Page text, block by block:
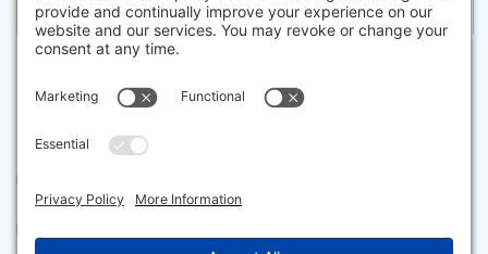
The property listing data and information set forth herein were
sources, including sellers, lessors and public records, and were
compiled by MLS Property Information Network, Inc. The property
consumers having a good faith interest in purchasing or leasing listed